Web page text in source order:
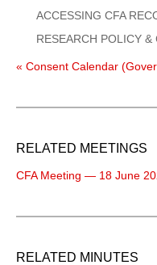
ACCESSING CFA
RESEARCH POLICY &
« Consent Calendar
RELATED MEETINGS
CFA Meeting — 18 June
RELATED MINUTES